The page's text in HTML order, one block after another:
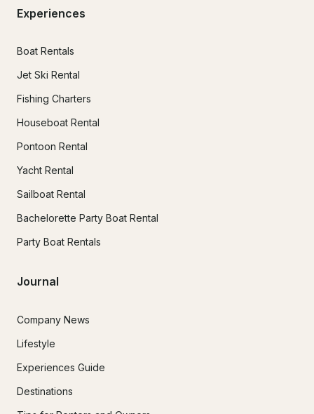
Experiences
Boat Rentals
Jet Ski Rental
Fishing Charters
Houseboat Rental
Pontoon Rental
Yacht Rental
Sailboat Rental
Bachelorette Party Boat Rental
Party Boat Rentals
Journal
Company News
Lifestyle
Experiences Guide
Destinations